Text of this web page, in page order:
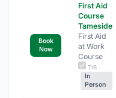
Book
Now
First Aid
Course
Tameside
First Aid
at Work
Course
TIB
In
Person